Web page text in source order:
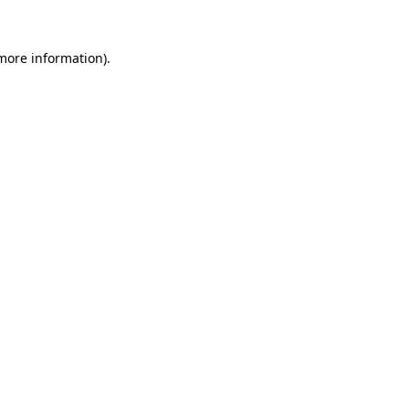
information).